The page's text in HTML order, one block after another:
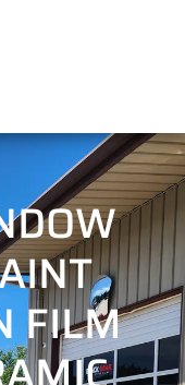
FILM